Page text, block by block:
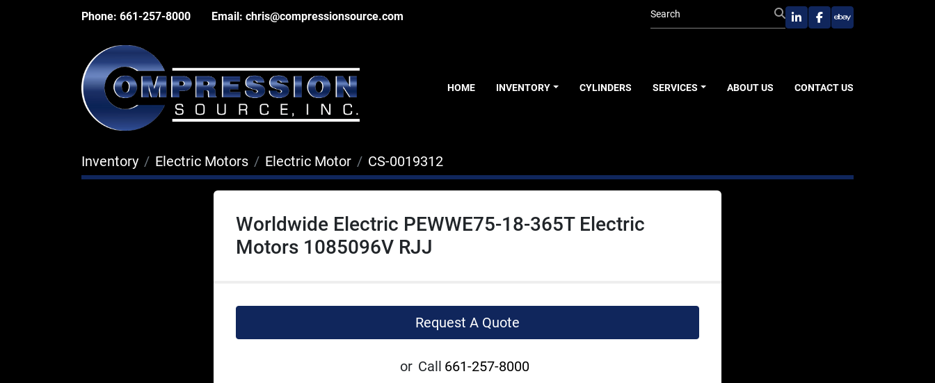
Phone: 661-257-8000 Email: chris@compressionsource.com
linkedinfacebook
ebay
HOME INVENTORY CYLINDERS SERVICES ABOUT US CONTACT US
Inventory Electric Motors Electric Motor CS-0019312
Worldwide Electric PEWWE75-18-365T Electric
Motors 1085096V RJJ
Request A Quote
or Call 661-257-8000